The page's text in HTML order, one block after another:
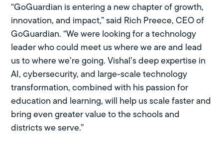
“GoGuardian is entering a new chapter of growth,
innovation, and impact,” said Rich Preece, CEO of
GoGuardian. “We were looking for a technology
leader who could meet us where we are and lead
us to where we’re going. Vishal’s deep expertise in
AI, cybersecurity, and large-scale technology
transformation, combined with his passion for
education and learning, will help us scale faster and
bring even greater value to the schools and
districts we serve.”